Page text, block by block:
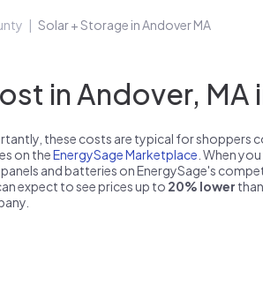
Solar + Storage in Andover MA
in Andover, MA
these costs are typical for shoppers
on theEnergySage Marketplace . When
and batteries on EnergySage's
expect to see prices up to 20% lower